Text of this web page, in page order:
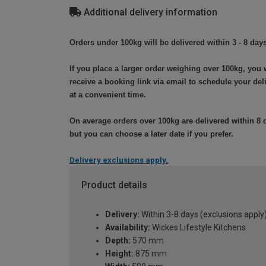
Additional delivery information
Orders under 100kg will be delivered within 3 - 8
If you place a larger order weighing over 100kg, you
receive a booking link via email to schedule your
at a convenient time.
On average orders over 100kg are delivered within 8
but you can choose a later date if you prefer.
Delivery exclusions apply.
Product details
Delivery: Within 3-8 days (exclusions apply)
Availability: Wickes Lifestyle Kitchens
Depth: 570 mm
Height: 875 mm